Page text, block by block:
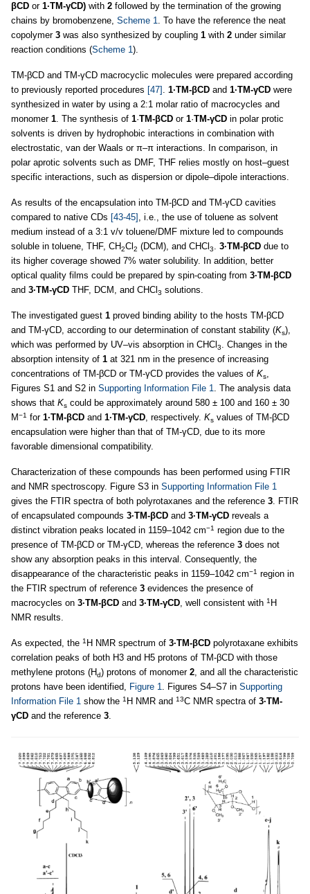
βCD or 1·TM-γCD) with 2 followed by the termination of the growing
chains by bromobenzene, Scheme 1. To have the reference the neat
copolymer 3 was also synthesized by coupling 1 with 2 under similar
reaction conditions (Scheme 1).
TM-βCD and TM-γCD macrocyclic molecules were prepared according
to previously reported procedures [47] . 1·TM-βCD and 1·TM-γCD were
synthesized in water by using a 2:1 molar ratio of macrocycles and
monomer 1. The synthesis of 1·TM-βCD or 1·TM-γCD in polar protic
solvents is driven by hydrophobic interactions in combination with
electrostatic, van der Waals or π–π interactions. In comparison, in
polar aprotic solvents such as DMF, THF relies mostly on host–guest
specific interactions, such as dispersion or dipole–dipole interactions.
As results of the encapsulation into TM-βCD and TM-γCD cavities
compared to native CDs [43-45] , i.e., the use of toluene as solvent
medium instead of a 3:1 v/v toluene/DMF mixture led to compounds
soluble in toluene, THF, CH2Cl 2 (DCM), and CHCl 3. 3·TM-βCD due to
its higher coverage showed 7% water solubility. In addition, better
optical quality films could be prepared by spin-coating from 3·TM-βCD
and 3·TM-γCD THF, DCM, and CHCl 3 solutions.
The investigated guest 1 proved binding ability to the hosts TM-βCD
and TM-γCD, according to our determination of constant stability (Ks),
which was performed by UV–vis absorption in CHCl 3. Changes in the
absorption intensity of 1 at 321 nm in the presence of increasing
concentrations of TM-βCD or TM-γCD provides the values of Ks,
Figures S1 and S2 in Supporting Information File 1. The analysis data
shows that Ks could be approximately around 580 ± 100 and 160 ± 30
M−1 for 1·TM-βCD and 1·TM-γCD, respectively. Ks values of TM-βCD
encapsulation were higher than that of TM-γCD, due to its more
favorable dimensional compatibility.
Characterization of these compounds has been performed using FTIR
and NMR spectroscopy. Figure S3 in Supporting Information File 1
gives the FTIR spectra of both polyrotaxanes and the reference 3. FTIR
of encapsulated compounds 3·TM-βCD and 3·TM-γCD reveals a
distinct vibration peaks located in 1159–1042 cm−1 region due to the
presence of TM-βCD or TM-γCD, whereas the reference 3 does not
show any absorption peaks in this interval. Consequently, the
disappearance of the characteristic peaks in 1159–1042 cm−1 region in
the FTIR spectrum of reference 3 evidences the presence of
macrocycles on 3·TM-βCD and 3·TM-γCD, well consistent with 1 H
NMR results.
As expected, the 1 H NMR spectrum of 3·TM-βCD polyrotaxane exhibits
correlation peaks of both H3 and H5 protons of TM-βCD with those
methylene protons (Hd) protons of monomer 2, and all the characteristic
protons have been identified, Figure 1. Figures S4–S7 in Supporting
Information File 1 show the 1 H NMR and 13C NMR spectra of 3·TM-
γCD and the reference 3.